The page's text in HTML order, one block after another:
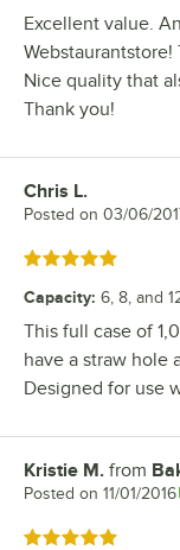
Excellent value.
Nice quality that
Thank you!
Review by
Chris L.
Posted on 03/06/
Rated 5 out of 5 stars
Capacity: 6, 8, and
This full case of
have a straw hole
Designed for use
Review by
Kristie M. from
Posted on 11/01/2016
Rated 5 out of 5 stars